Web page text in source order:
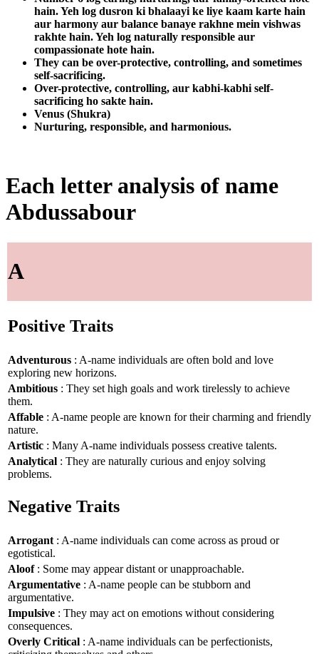
hain. Yeh log dusron ki bhalaayi ke liye kaam karte hain
aur harmony aur balance banaye rakhne mein vishwas
rakhte hain. Yeh log naturally responsible aur
compassionate hote hain.
They can be over-protective, controlling, and sometimes
self-sacrificing.
Over-protective, controlling, aur kabhi-kabhi self-
sacrificing ho sakte hain.
Venus (Shukra)
Nurturing, responsible, and harmonious.
Each letter analysis of name
Abdussabour
A
Positive Traits
Adventurous : A-name individuals are often bold and love
exploring new horizons.
Ambitious : They set high goals and work tirelessly to achieve
them.
Affable : A-name people are known for their charming and friendly
nature.
Artistic : Many A-name individuals possess creative talents.
Analytical : They are naturally curious and enjoy solving
problems.
Negative Traits
Arrogant : A-name individuals can come across as proud or
egotistical.
Aloof: Some may appear distant or unapproachable.
Argumentative : A-name people can be stubborn and
argumentative.
Impulsive : They may act on emotions without considering
consequences.
Overly Critical : A-name individuals can be perfectionists,